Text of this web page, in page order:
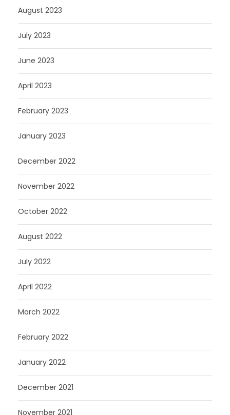
August 2023
July 2023
June 2023
April 2023
February 2023
January 2023
December 2022
November 2022
October 2022
August 2022
July 2022
April 2022
March 2022
February 2022
January 2022
December 2021
November 2021